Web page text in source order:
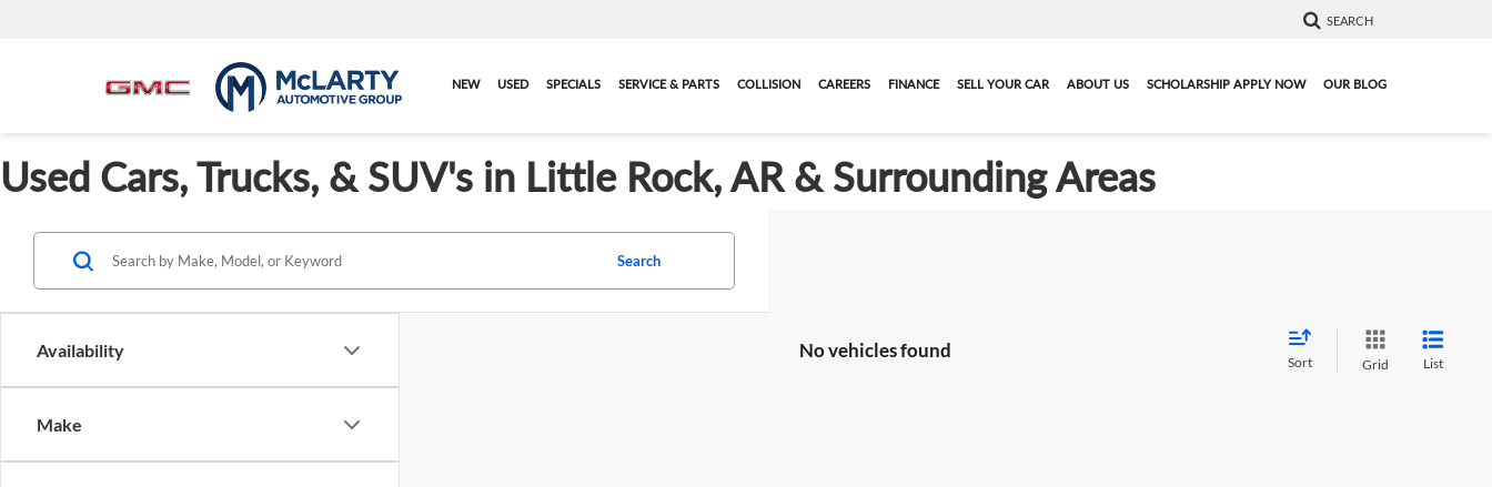
SEARCH
NEW USED SPECIALS SERVICE & PARTS COLLISION CAREERS FINANCE SELL YOUR CAR ABOUT US SCHOLARSHIP APPLY NOW OUR BLOG
Used Cars, Trucks, & SUV's in Little Rock, AR & Surrounding Areas
Availability
Make
Search
No vehicles found
Sort Grid List